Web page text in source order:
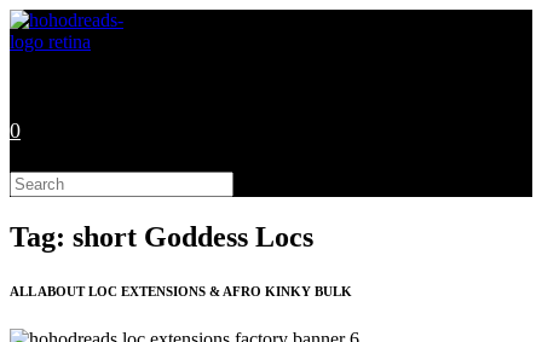
Skip
to
0
Search
this
website
Tag: short Goddess Locs
ALL ABOUT LOC EXTENSIONS & AFRO KINKY BULK